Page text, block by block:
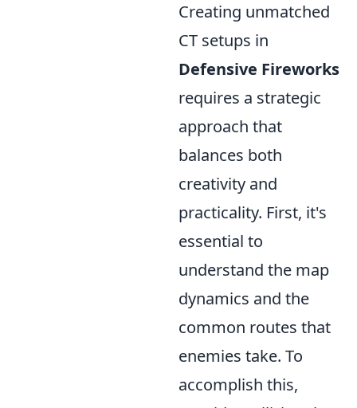
Creating unmatched
CT setups in
Defensive Fireworks
requires a strategic
approach that
balances both
creativity and
practicality. First, it's
essential to
understand the map
dynamics and the
common routes that
enemies take. To
accomplish this,